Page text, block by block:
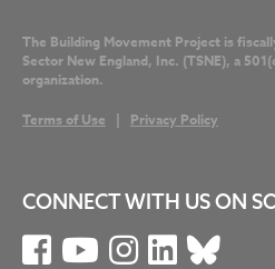
The Building Movement Project is
Sector New England, Inc. (TSNE), a
organization.
Terms of Use | Privacy Policy
CONNECT WITH US ON